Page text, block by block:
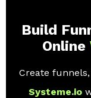
Build
Online
Create
Systeme.io